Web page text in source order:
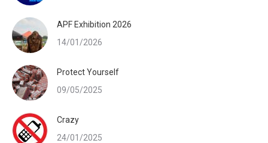
APF Exhibition 2026
14/01/2026
Protect Yourself
09/05/2025
Crazy
24/01/2025